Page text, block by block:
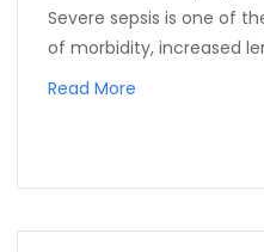
Severe sepsis is one of
of morbidity, increased
Read More